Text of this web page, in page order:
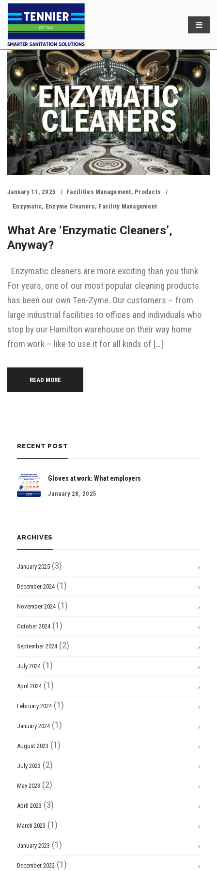
January 11, 2025 Facilities Management, Products
Enzymatic, Enzyme Cleaners, Facility Management
What Are ‘enzymatic Cleaners’,
Anyway?
Enzymatic cleaners are more exciting than you think
For years, one of our most popular cleaning products
has been our own Ten-Zyme. Our customers – from
large industrial facilities to offices and individuals who
stop by our Hamilton warehouse on their way home
from work – like to use it for all kinds of […]
READ MORE
RECENT POST
Gloves at work: What employers
January 28, 2025
ARCHIVES
January 2025 (3)
December 2024 (1)
November 2024 (1)
October 2024 (1)
September 2024 (2)
July 2024 (1)
April 2024 (1)
February 2024 (1)
January 2024 (1)
August 2023 (1)
July 2023 (2)
May 2023 (2)
April 2023 (3)
March 2023 (1)
January 2023 (1)
December 2022 (1)